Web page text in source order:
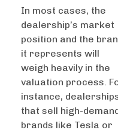
In most cases, the
dealership’s market
position and the
it represents will
weigh heavily in the
valuation process.
instance,
that sell high-
brands like Tesla or